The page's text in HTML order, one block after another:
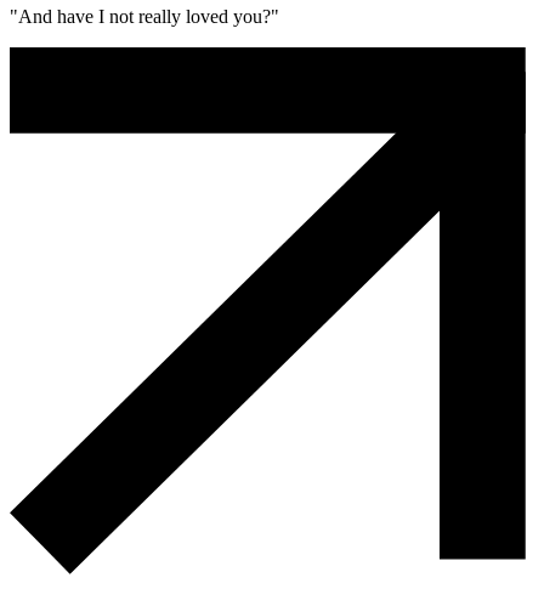
"And have I not really loved you?"